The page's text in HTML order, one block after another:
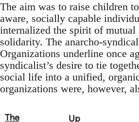
The aim was to raise children
aware, socially capable
internalized the spirit of mutual
solidarity. The anarcho-
Organizations underline once
syndicalist’s desire to tie
social life into a unified,
organizations were, however,
The
Up